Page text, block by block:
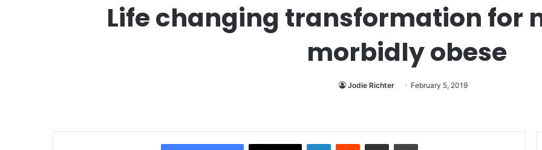
Life changing transformation for
morbidly obese
Jodie Richter February 5, 2019
LinkedIn Reddit Share via Email Print